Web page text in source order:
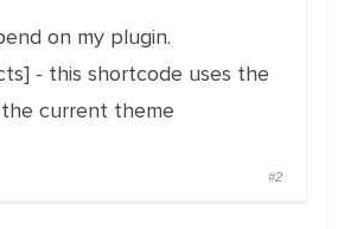
on my plugin.
- this shortcode uses the
current theme
#2